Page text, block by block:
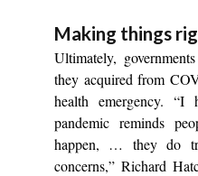
Making things
Ultimately,
they acquired from
health emergency. “I
pandemic reminds
happen, … they do
concerns,” Richard